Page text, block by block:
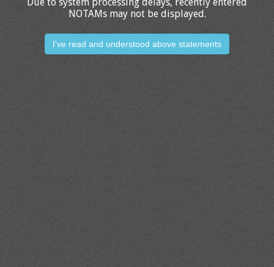
NOTAMs may not be displayed.
I've read and understood above statements